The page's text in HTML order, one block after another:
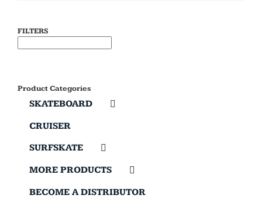
FILTERS
Product Categories
SKATEBOARD
CRUISER
SURFSKATE
MORE PRODUCTS
BECOME A DISTRIBUTOR